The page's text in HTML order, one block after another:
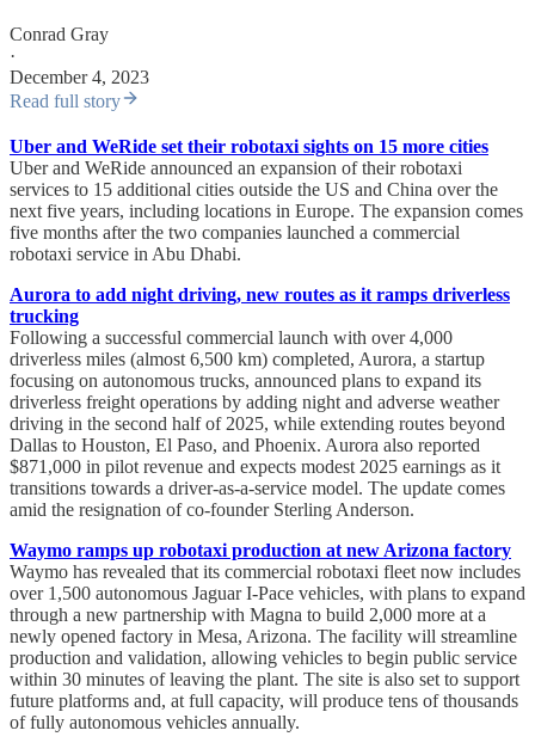
Conrad Gray
·
December 4, 2023
Read full story
Uber and WeRide set their robotaxi sights on 15 more cities
Uber and WeRide announced an expansion of their robotaxi
services to 15 additional cities outside the US and China over the
next five years, including locations in Europe. The expansion comes
five months after the two companies launched a commercial
robotaxi service in Abu Dhabi.
Aurora to add night driving, new routes as it ramps driverless
trucking
Following a successful commercial launch with over 4,000
driverless miles (almost 6,500 km) completed, Aurora, a startup
focusing on autonomous trucks, announced plans to expand its
driverless freight operations by adding night and adverse weather
driving in the second half of 2025, while extending routes beyond
Dallas to Houston, El Paso, and Phoenix. Aurora also reported
$871,000 in pilot revenue and expects modest 2025 earnings as it
transitions towards a driver-as-a-service model. The update comes
amid the resignation of co-founder Sterling Anderson.
Waymo ramps up robotaxi production at new Arizona factory
Waymo has revealed that its commercial robotaxi fleet now includes
over 1,500 autonomous Jaguar I-Pace vehicles, with plans to expand
through a new partnership with Magna to build 2,000 more at a
newly opened factory in Mesa, Arizona. The facility will streamline
production and validation, allowing vehicles to begin public service
within 30 minutes of leaving the plant. The site is also set to support
future platforms and, at full capacity, will produce tens of thousands
of fully autonomous vehicles annually.